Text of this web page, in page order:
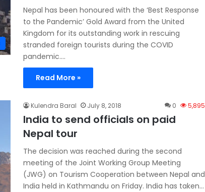
Nepal has been honoured with the ‘Best Response
to the Pandemic’ Gold Award from the United
Kingdom for its outstanding work in rescuing
stranded foreign tourists during the COVID
pandemic.…
Read More »
Kulendra Baral July 8, 2018 0 5,895
India to send officials on paid
Nepal tour
The decision was reached during the second
meeting of the Joint Working Group Meeting
(JWG) on Tourism Cooperation between Nepal and
India held in Kathmandu on Friday. India has taken…